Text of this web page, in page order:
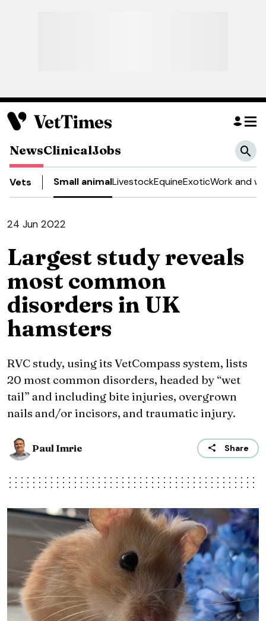
NewsClinicalJobs
Vets Small animalLivestockEquineExoticWork and
24 Jun 2022
Largest study reveals
most common
disorders in UK
hamsters
RVC study, using its VetCompass system, lists
20 most common disorders, headed by “wet
tail” and including bite injuries, overgrown
nails and/or incisors, and traumatic injury.
Paul Imrie Share